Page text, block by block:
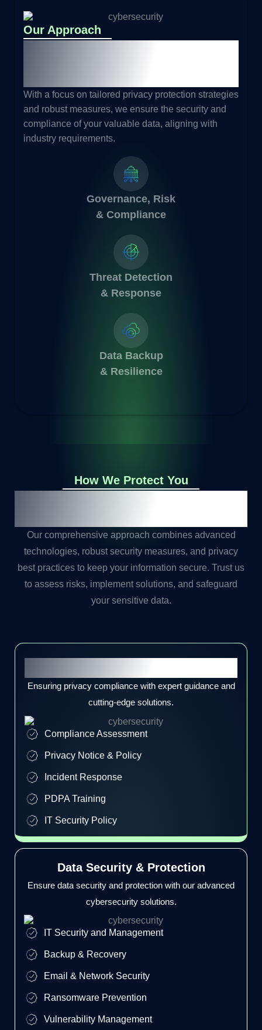
Our Approach
With a focus on tailored privacy protection strategies
and robust measures, we ensure the security and
compliance of your valuable data, aligning with
industry requirements.
Governance, Risk
& Compliance
Threat Detection
& Response
Data Backup
& Resilience
How We Protect You
Our comprehensive approach combines advanced
technologies, robust security measures, and privacy
best practices to keep your information secure. Trust us
to assess risks, implement solutions, and safeguard
your sensitive data.
Ensuring privacy compliance with expert guidance and
cutting-edge solutions.
Compliance Assessment
Privacy Notice & Policy
Incident Response
PDPA Training
IT Security Policy
Data Security & Protection
Ensure data security and protection with our advanced
cybersecurity solutions.
IT Security and Management
Backup & Recovery
Email & Network Security
Ransomware Prevention
Vulnerability Management